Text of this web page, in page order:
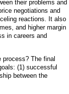
their problems and
negotiations and
reactions. It also
and higher margin
in careers and
process? The final
(1) successful
between the